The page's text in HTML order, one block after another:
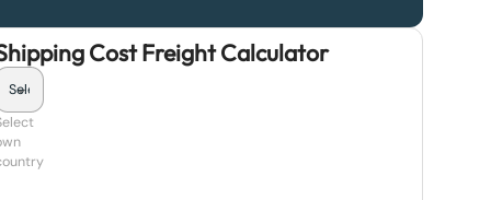
Cost Freight Calculator